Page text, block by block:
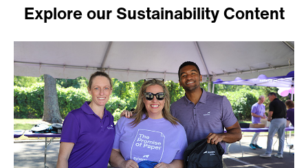
Explore our Sustainability Content